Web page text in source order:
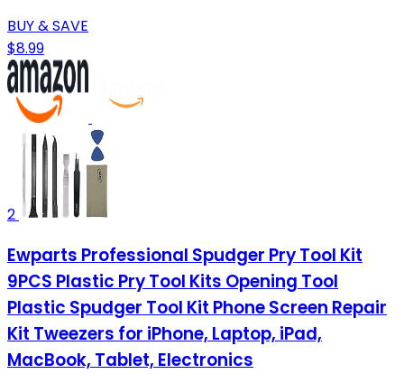
BUY & SAVE
$8.99
2
Ewparts Professional Spudger Pry Tool Kit
9PCS Plastic Pry Tool Kits Opening Tool
Plastic Spudger Tool Kit Phone Screen Repair
Kit Tweezers for iPhone, Laptop, iPad,
MacBook, Tablet, Electronics